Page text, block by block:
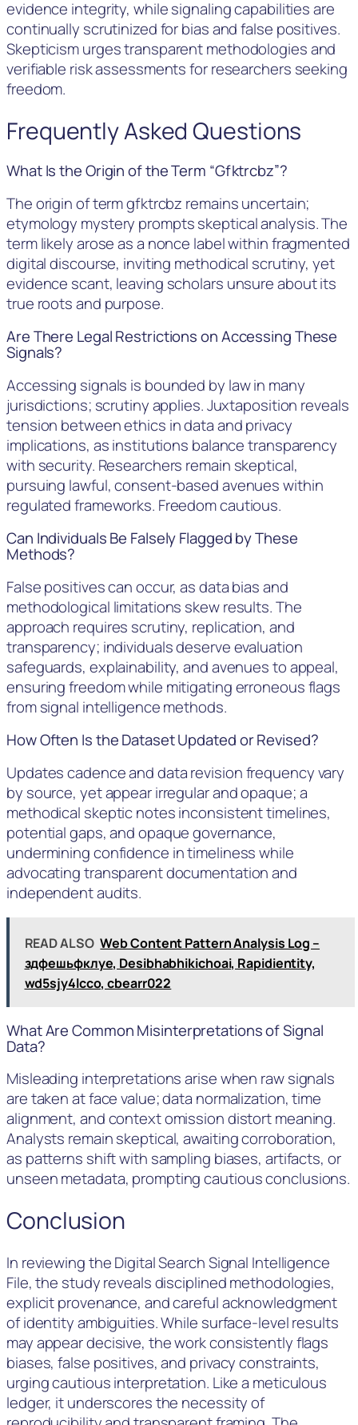
evidence integrity, while signaling capabilities are
continually scrutinized for bias and false positives.
Skepticism urges transparent methodologies and
verifiable risk assessments for researchers seeking
freedom.
Frequently Asked Questions
What Is the Origin of the Term “Gfktrcbz”?
The origin of term gfktrcbz remains uncertain;
etymology mystery prompts skeptical analysis. The
term likely arose as a nonce label within fragmented
digital discourse, inviting methodical scrutiny, yet
evidence scant, leaving scholars unsure about its
true roots and purpose.
Are There Legal Restrictions on Accessing These
Signals?
Accessing signals is bounded by law in many
jurisdictions; scrutiny applies. Juxtaposition reveals
tension between ethics in data and privacy
implications, as institutions balance transparency
with security. Researchers remain skeptical,
pursuing lawful, consent-based avenues within
regulated frameworks. Freedom cautious.
Can Individuals Be Falsely Flagged by These
Methods?
False positives can occur, as data bias and
methodological limitations skew results. The
approach requires scrutiny, replication, and
transparency; individuals deserve evaluation
safeguards, explainability, and avenues to appeal,
ensuring freedom while mitigating erroneous flags
from signal intelligence methods.
How Often Is the Dataset Updated or Revised?
Updates cadence and data revision frequency vary
by source, yet appear irregular and opaque; a
methodical skeptic notes inconsistent timelines,
potential gaps, and opaque governance,
undermining confidence in timeliness while
advocating transparent documentation and
independent audits.
READ ALSO Web Content Pattern Analysis Log –
здфешьфклуе, Desibhabhikichoai, Rapidientity,
wd5sjy4lcco, cbearr022
What Are Common Misinterpretations of Signal
Data?
Misleading interpretations arise when raw signals
are taken at face value; data normalization, time
alignment, and context omission distort meaning.
Analysts remain skeptical, awaiting corroboration,
as patterns shift with sampling biases, artifacts, or
unseen metadata, prompting cautious conclusions.
Conclusion
In reviewing the Digital Search Signal Intelligence
File, the study reveals disciplined methodologies,
explicit provenance, and careful acknowledgment
of identity ambiguities. While surface-level results
may appear decisive, the work consistently flags
biases, false positives, and privacy constraints,
urging cautious interpretation. Like a meticulous
ledger, it underscores the necessity of